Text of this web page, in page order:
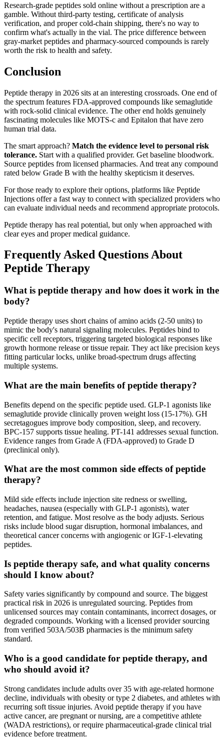
Research-grade peptides sold online without a prescription are a
gamble. Without third-party testing, certificate of analysis
verification, and proper cold-chain shipping, there's no way to
confirm what's actually in the vial. The price difference between
gray-market peptides and pharmacy-sourced compounds is rarely
worth the risk to health and safety.
Conclusion
Peptide therapy in 2026 sits at an interesting crossroads. One end of
the spectrum features FDA-approved compounds like semaglutide
with rock-solid clinical evidence. The other end holds genuinely
fascinating molecules like MOTS-c and Epitalon that have zero
human trial data.
The smart approach? Match the evidence level to personal risk
tolerance. Start with a qualified provider. Get baseline bloodwork.
Source peptides from licensed pharmacies. And treat any compound
rated below Grade B with the healthy skepticism it deserves.
For those ready to explore their options, platforms like Peptide
Injections offer a fast way to connect with specialized providers who
can evaluate individual needs and recommend appropriate protocols.
Peptide therapy has real potential, but only when approached with
clear eyes and proper medical guidance.
Frequently Asked Questions About
Peptide Therapy
What is peptide therapy and how does it work in the
body?
Peptide therapy uses short chains of amino acids (2-50 units) to
mimic the body's natural signaling molecules. Peptides bind to
specific cell receptors, triggering targeted biological responses like
growth hormone release or tissue repair. They act like precision keys
fitting particular locks, unlike broad-spectrum drugs affecting
multiple systems.
What are the main benefits of peptide therapy?
Benefits depend on the specific peptide used. GLP-1 agonists like
semaglutide provide clinically proven weight loss (15-17%). GH
secretagogues improve body composition, sleep, and recovery.
BPC-157 supports tissue healing. PT-141 addresses sexual function.
Evidence ranges from Grade A (FDA-approved) to Grade D
(preclinical only).
What are the most common side effects of peptide
therapy?
Mild side effects include injection site redness or swelling,
headaches, nausea (especially with GLP-1 agonists), water
retention, and fatigue. Most resolve as the body adjusts. Serious
risks include blood sugar disruption, hormonal imbalances, and
theoretical cancer concerns with angiogenic or IGF-1-elevating
peptides.
Is peptide therapy safe, and what quality concerns
should I know about?
Safety varies significantly by compound and source. The biggest
practical risk in 2026 is unregulated sourcing. Peptides from
unlicensed sources may contain contaminants, incorrect dosages, or
degraded compounds. Working with a licensed provider sourcing
from verified 503A/503B pharmacies is the minimum safety
standard.
Who is a good candidate for peptide therapy, and
who should avoid it?
Strong candidates include adults over 35 with age-related hormone
decline, individuals with obesity or type 2 diabetes, and athletes with
recurring soft tissue injuries. Avoid peptide therapy if you have
active cancer, are pregnant or nursing, are a competitive athlete
(WADA restrictions), or require pharmaceutical-grade clinical trial
evidence before treatment.